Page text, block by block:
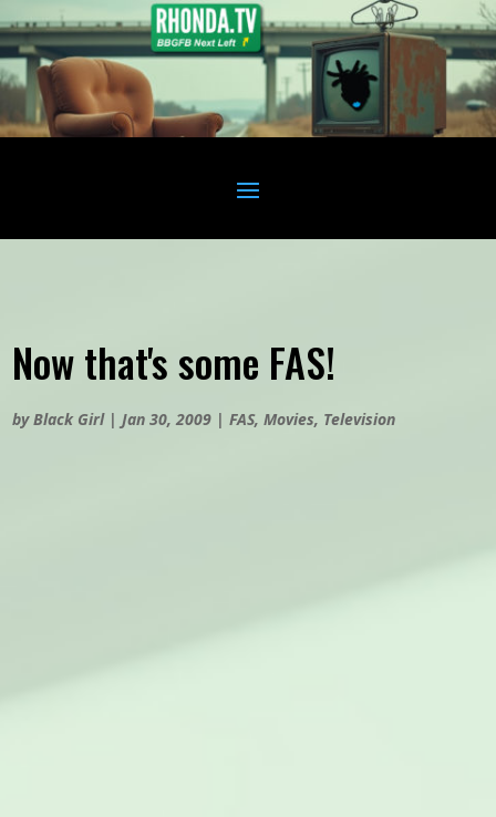
Now that's some FAS!
byBlack Girl|Jan 30, 2009 |FAS,Movies, Television